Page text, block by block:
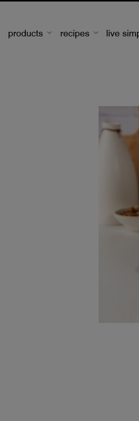
products recipes live